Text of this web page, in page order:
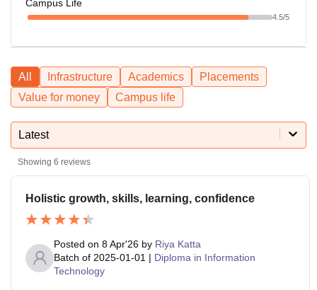
Campus Life
4.5/5
All Infrastructure Academics
Placements
Value for money
Campus life
Latest
Showing 6 reviews
Holistic growth, skills, learning, confidence
Posted on 8 Apr'26 by Riya Katta
Batch of 2025-01-01 | Diploma in Information
Technology